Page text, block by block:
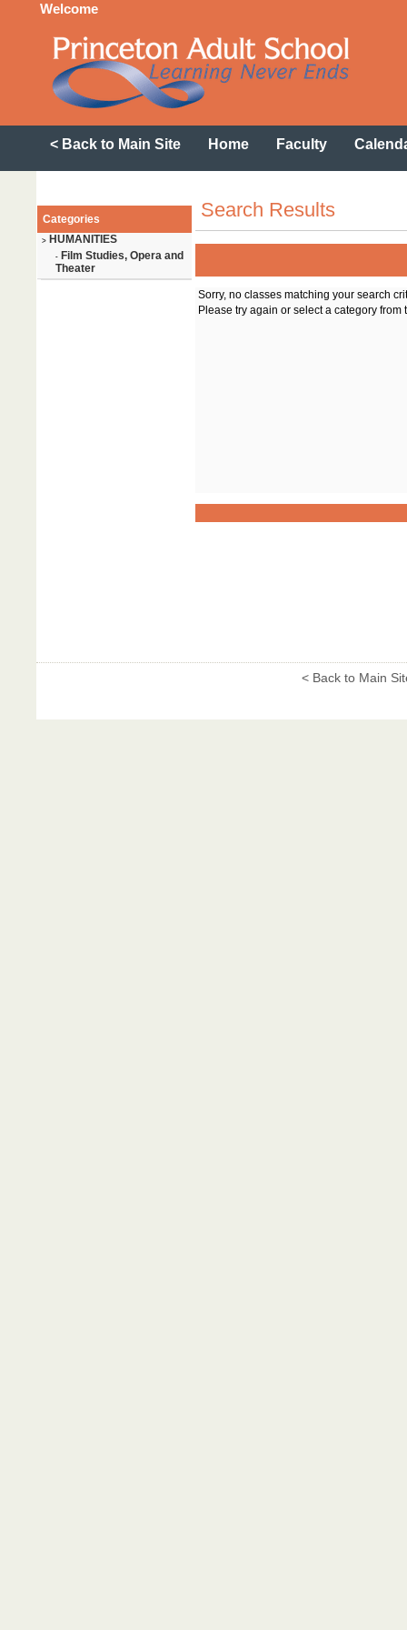
Welcome
< Back to Main Site Home Faculty
Categories
> HUMANITIES
- Film Studies, Opera and
Theater
Search Results
Sorry, no classes matching your search
Please try again or select a category from
< Back to Main